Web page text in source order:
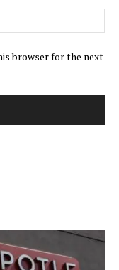
browser for the next